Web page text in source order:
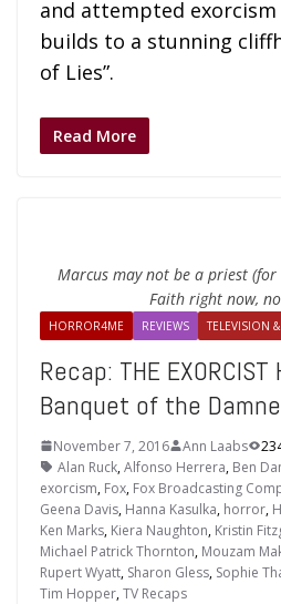
and attempted exorcism
builds to a stunning
of Lies”.
Read More
Marcus may not be a priest
Faith right now,
HORROR4ME REVIEWS TELEVISION
Recap: THE
Banquet of the
November 7, 2016 Ann Laabs
Alan Ruck,Alfonso Herrera, Ben
exorcism, Fox, Fox Broadcasting
Geena Davis, Hanna Kasulka, horror,
Ken Marks, Kiera Naughton, Kristin
Michael Patrick Thornton, Mouzam
Rupert Wyatt, Sharon Gless, Sophie
Tim Hopper,TV Recaps